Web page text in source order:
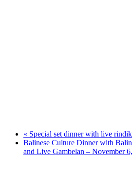
« Special set dinner with live
Balinese Culture Dinner with
and Live Gambelan – November